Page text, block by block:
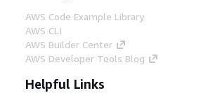
AWS Code Example Library
AWS CLI
AWS Builder Center
AWS Developer Tools Blog
Helpful Links